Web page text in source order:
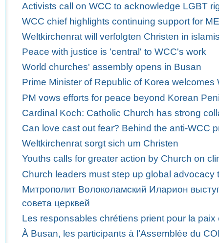
Activists call on WCC to acknowledge LGBT
WCC chief highlights continuing support for
Weltkirchenrat will verfolgten Christen in
Peace with justice is 'central' to WCC's work
World churches' assembly opens in Busan
Prime Minister of Republic of Korea welcomes
PM vows efforts for peace beyond Korean
Cardinal Koch: Catholic Church has strong
Can love cast out fear? Behind the anti-WCC
Weltkirchenrat sorgt sich um Christen
Youths calls for greater action by Church on
Church leaders must step up global
Митрополит Волоколамский Иларион
совета церквей
Les responsables chrétiens prient pour la
À Busan, les participants à l’Assemblée du